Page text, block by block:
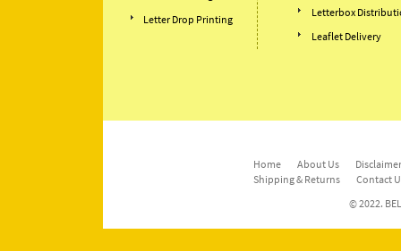
Letter Drop Printing
Letterbox
Leaflet Delivery
Home About Us
Shipping & Returns
Contact
© 2022.